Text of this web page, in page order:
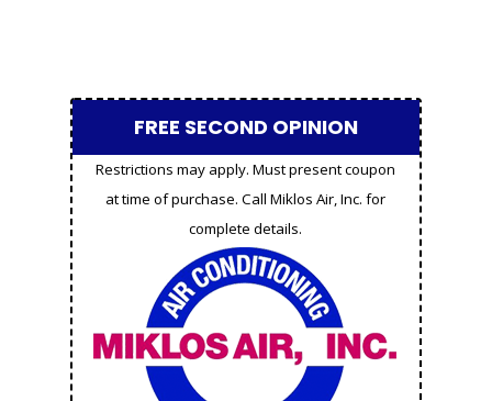
FREE SECOND OPINION
Restrictions may apply. Must present coupon
at time of purchase. Call Miklos Air, Inc. for
complete details.